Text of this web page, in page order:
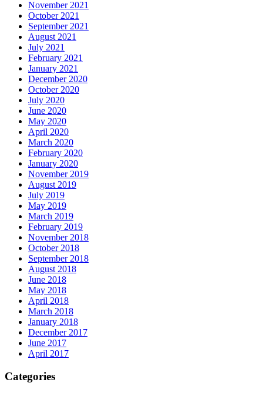
November 2021
October 2021
September 2021
August 2021
July 2021
February 2021
January 2021
December 2020
October 2020
July 2020
June 2020
May 2020
April 2020
March 2020
February 2020
January 2020
November 2019
August 2019
July 2019
May 2019
March 2019
February 2019
November 2018
October 2018
September 2018
August 2018
June 2018
May 2018
April 2018
March 2018
January 2018
December 2017
June 2017
April 2017
Categories